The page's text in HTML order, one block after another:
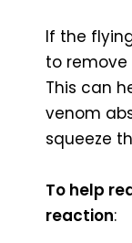
If the
to
This can
venom
squeeze
To help
reaction: